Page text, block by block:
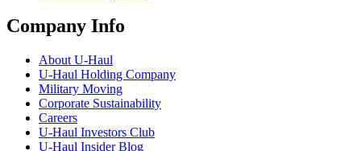
Company Info
About U-Haul
U-Haul Holding Company
Military Moving
Corporate Sustainability
Careers
U-Haul Investors Club
U-Haul Insider Blog